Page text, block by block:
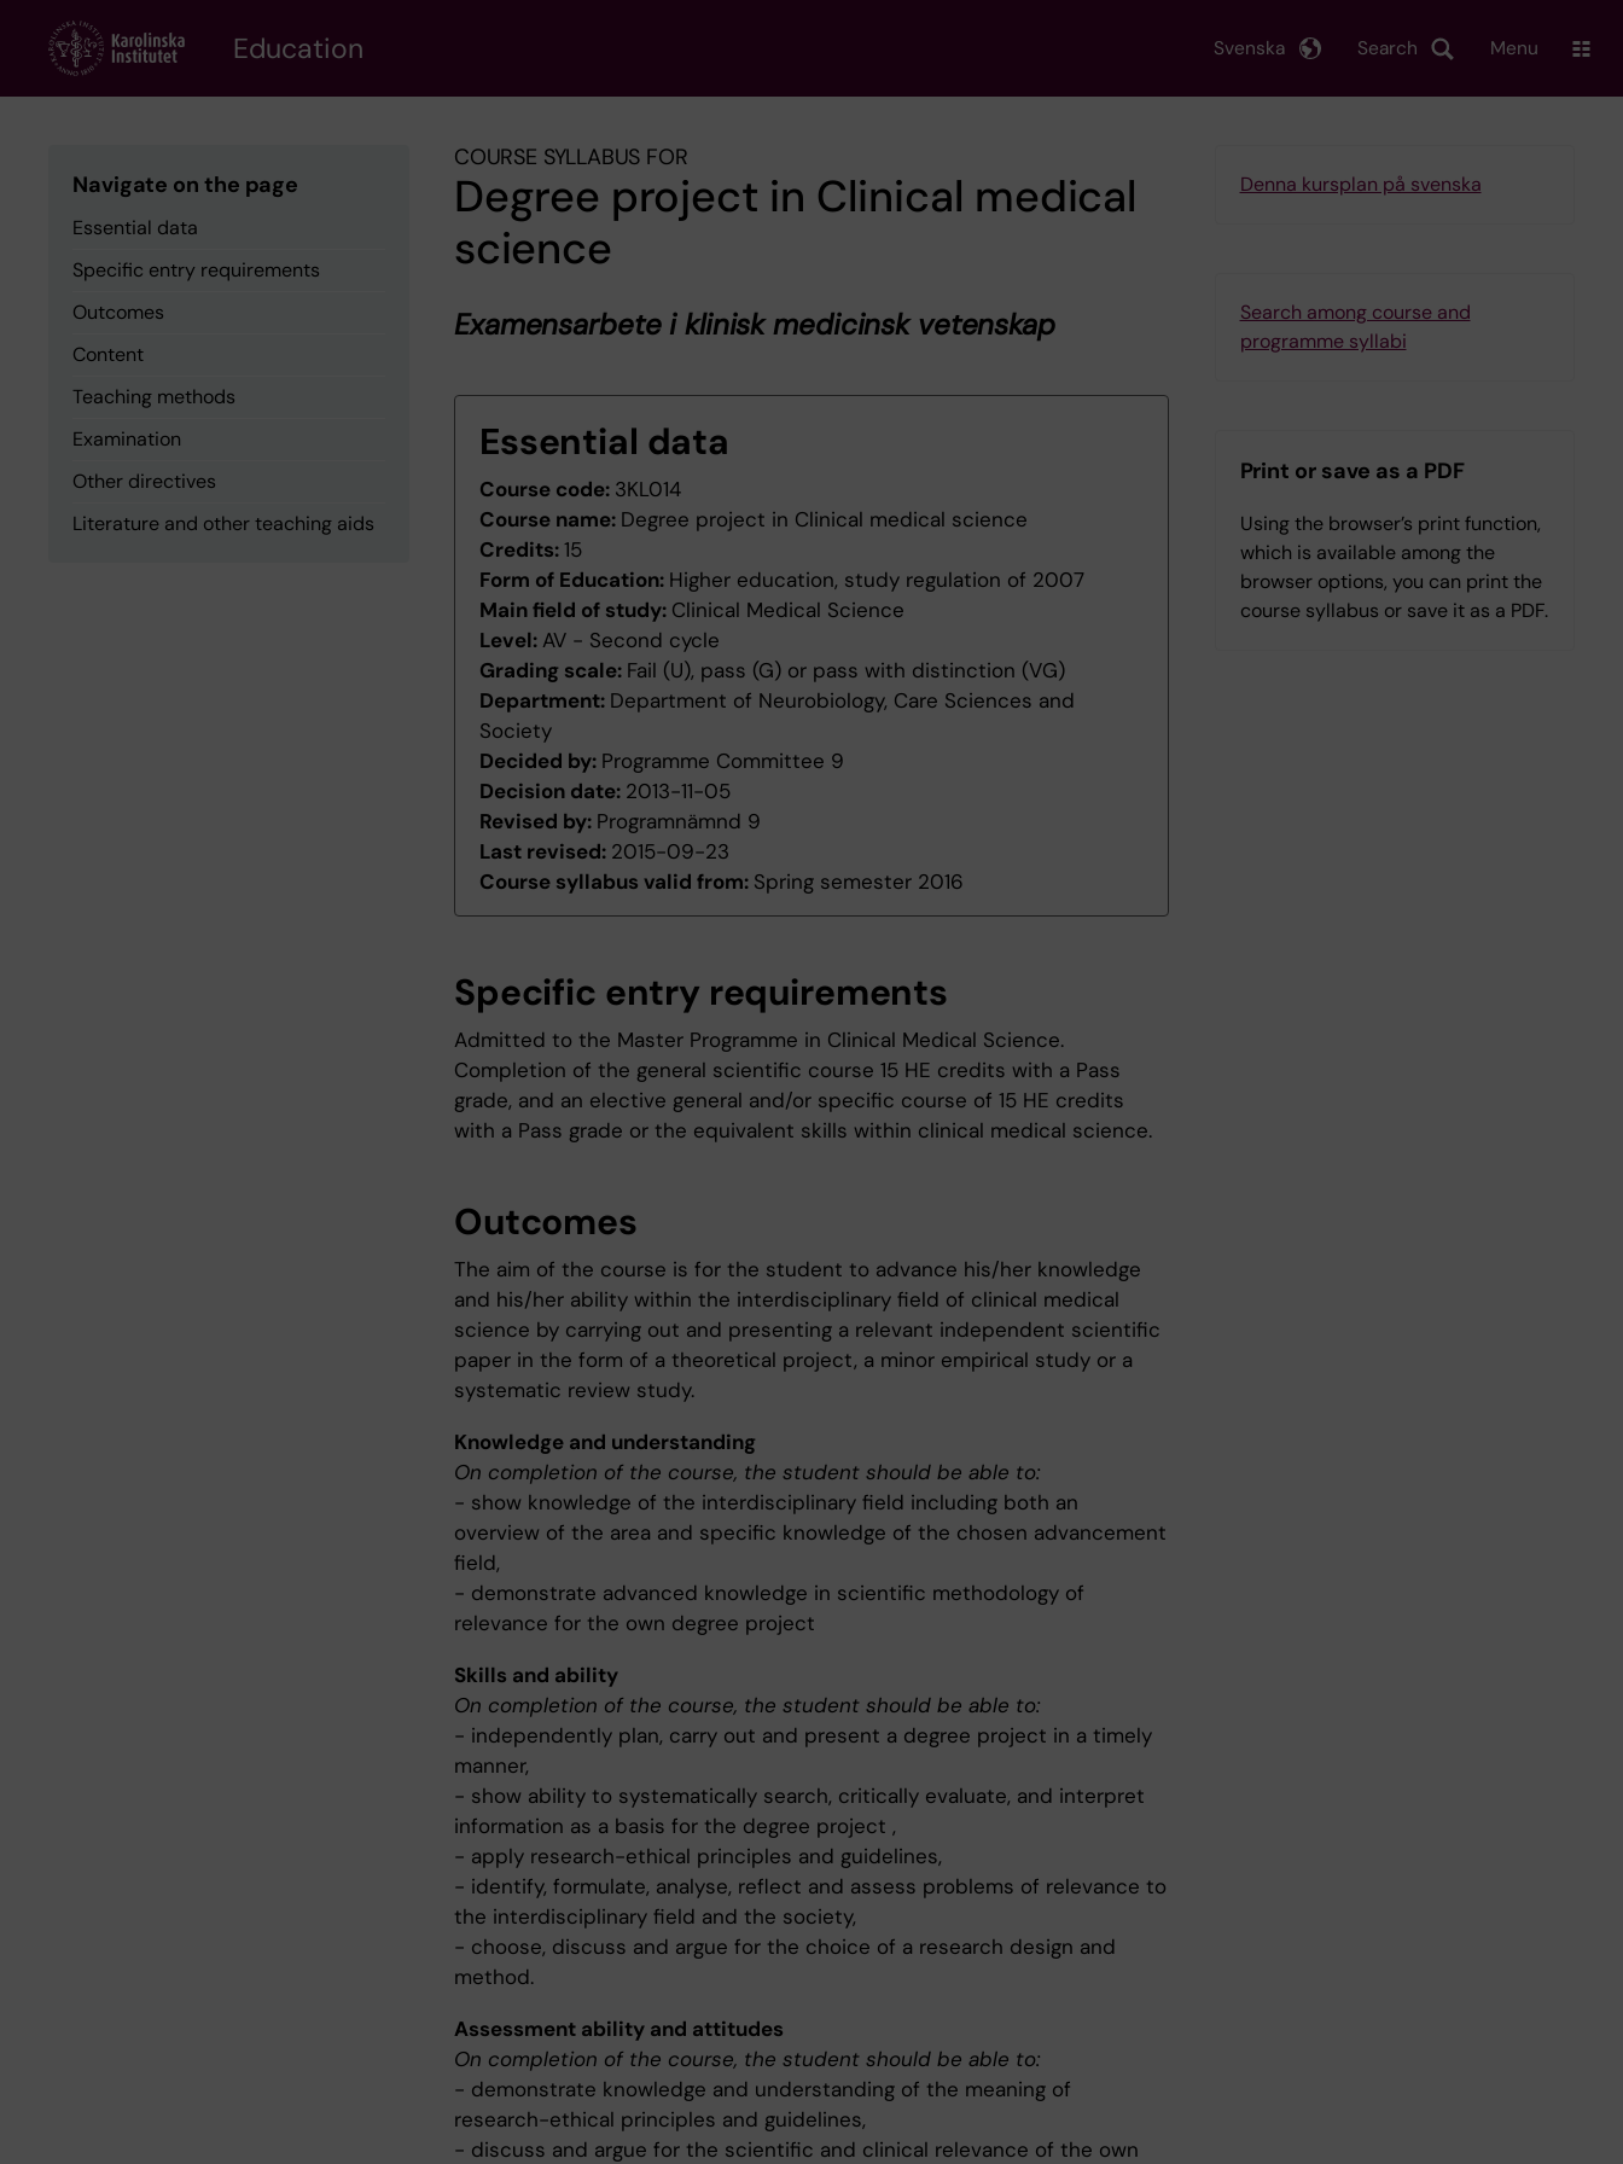
content
Education Search
Svenska Menu
Navigate on the page
Essential data
Specific entry requirements
Outcomes
Content
Teaching methods
Examination
Other directives
Literature and other teaching aids
COURSE SYLLABUS FOR
Degree project in Clinical medical
science
Examensarbete i klinisk medicinsk vetenskap
Essential data
Course code: 3KL014
Course name: Degree project in Clinical medical science
Credits:15
Form of Education: Higher education, study regulation of 2007
Main field of study: Clinical Medical Science
Level: AV - Second cycle
Grading scale: Fail (U), pass (G) or pass with distinction (VG)
Department: Department of Neurobiology, Care Sciences and
Society
Decided by: Programme Committee 9
Decision date: 2013-11-05
Revised by: Programnämnd 9
Last revised: 2015-09-23
Course syllabus valid from: Spring semester 2016
Specific entry requirements
Admitted to the Master Programme in Clinical Medical Science.
Completion of the general scientific course 15 HE credits with a Pass
grade, and an elective general and/or specific course of 15 HE credits
with a Pass grade or the equivalent skills within clinical medical science.
Outcomes
The aim of the course is for the student to advance his/her knowledge
and his/her ability within the interdisciplinary field of clinical medical
science by carrying out and presenting a relevant independent scientific
paper in the form of a theoretical project, a minor empirical study or a
systematic review study.
Knowledge and understanding
On completion of the course, the student should be able to:
- show knowledge of the interdisciplinary field including both an
overview of the area and specific knowledge of the chosen advancement
field,
- demonstrate advanced knowledge in scientific methodology of
relevance for the own degree project
Skills and ability
On completion of the course, the student should be able to:
- independently plan, carry out and present a degree project in a timely
manner,
- show ability to systematically search, critically evaluate, and interpret
information as a basis for the degree project ,
- apply research-ethical principles and guidelines,
- identify, formulate, analyse, reflect and assess problems of relevance to
the interdisciplinary field and the society,
- choose, discuss and argue for the choice of a research design and
method.
Assessment ability and attitudes
On completion of the course, the student should be able to:
- demonstrate knowledge and understanding of the meaning of
research-ethical principles and guidelines,
- discuss and argue for the scientific and clinical relevance of the own
Denna kursplan på svenska
Search among course and
programme syllabi
Print or save as a PDF
Using the browser’s print function,
which is available among the
browser options, you can print the
course syllabus or save it as a PDF.